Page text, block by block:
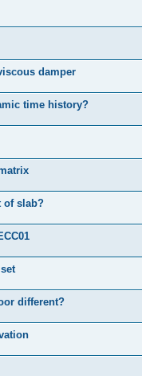
damper
time history?
of slab?
different?